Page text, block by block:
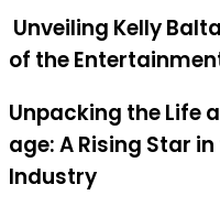
Unveiling Kelly
of the
Unpacking the Life
age: A Rising Star
Industry